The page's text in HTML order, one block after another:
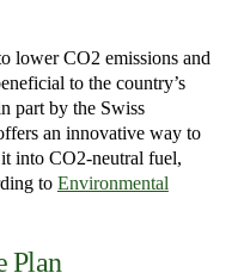
lower CO2 emissions and
to the country’s
part by the Swiss
an innovative way to
into CO2-neutral fuel,
to Environmental
Plan